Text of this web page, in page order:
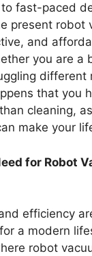
fast-paced
present robot
and
you are a
different
that you
cleaning,
make your
for Robot
efficiency
a modern
robot